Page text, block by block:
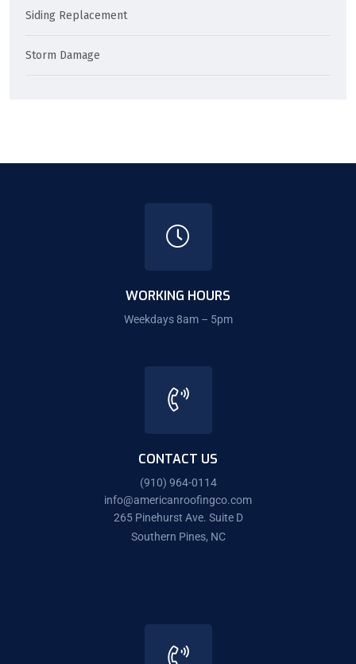
Siding Replacement
Storm Damage
WORKING HOURS
Weekdays 8am – 5pm
CONTACT US
(910) 964-0114
info@americanroofingco.com
265 Pinehurst Ave. Suite D
Southern Pines, NC